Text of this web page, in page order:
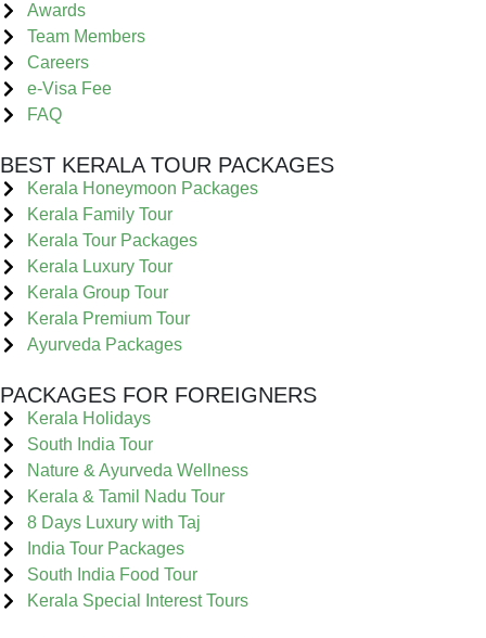
Awards
Team Members
Careers
e-Visa Fee
FAQ
BEST KERALA TOUR PACKAGES
Kerala Honeymoon Packages
Kerala Family Tour
Kerala Tour Packages
Kerala Luxury Tour
Kerala Group Tour
Kerala Premium Tour
Ayurveda Packages
PACKAGES FOR FOREIGNERS
Kerala Holidays
South India Tour
Nature & Ayurveda Wellness
Kerala & Tamil Nadu Tour
8 Days Luxury with Taj
India Tour Packages
South India Food Tour
Kerala Special Interest Tours